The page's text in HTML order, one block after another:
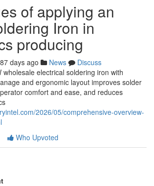
of applying an
Iron in
producing
87 days ago News
Discuss
wholesale electrical soldering iron with
and ergonomic layout improves solder
comfort and ease, and reduces
2026/05/comprehensive-overview-
Who Upvoted